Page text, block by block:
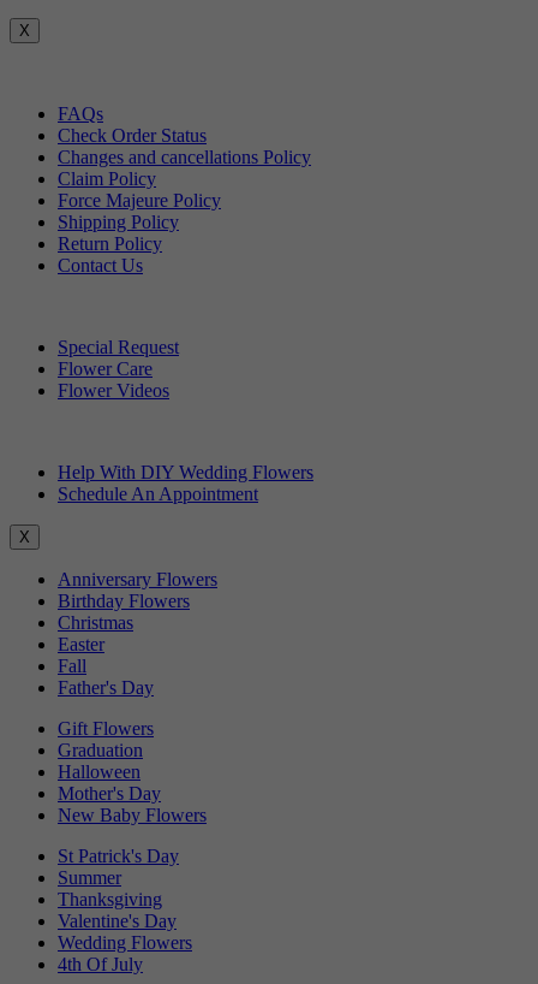
X
FAQs
Check Order Status
Changes and cancellations Policy
Claim Policy
Force Majeure Policy
Shipping Policy
Return Policy
Contact Us
Special Request
Flower Care
Flower Videos
Help With DIY Wedding Flowers
Schedule An Appointment
X
Anniversary Flowers
Birthday Flowers
Christmas
Easter
Fall
Father's Day
Gift Flowers
Graduation
Halloween
Mother's Day
New Baby Flowers
St Patrick's Day
Summer
Thanksgiving
Valentine's Day
Wedding Flowers
4th Of July